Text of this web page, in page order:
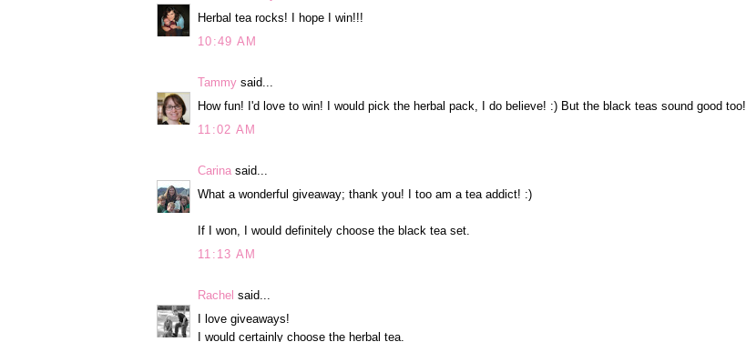
Herbal tea rocks! I hope I win!!!
10:49 AM
Tammy said...
How fun! I'd love to win! I would pick the herbal pack, I do believe! :) But the black teas sound good too!
11:02 AM
Carina said...
What a wonderful giveaway; thank you! I too am a tea addict! :)
If I won, I would definitely choose the black tea set.
11:13 AM
Rachel said...
I love giveaways!
I would certainly choose the herbal tea.